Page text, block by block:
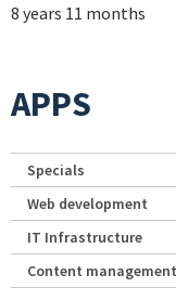
8 years 11 months
APPS
Specials
Web development
IT Infrastructure
Content management